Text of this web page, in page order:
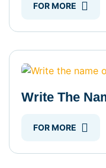
FOR MORE
Write The
FOR MORE